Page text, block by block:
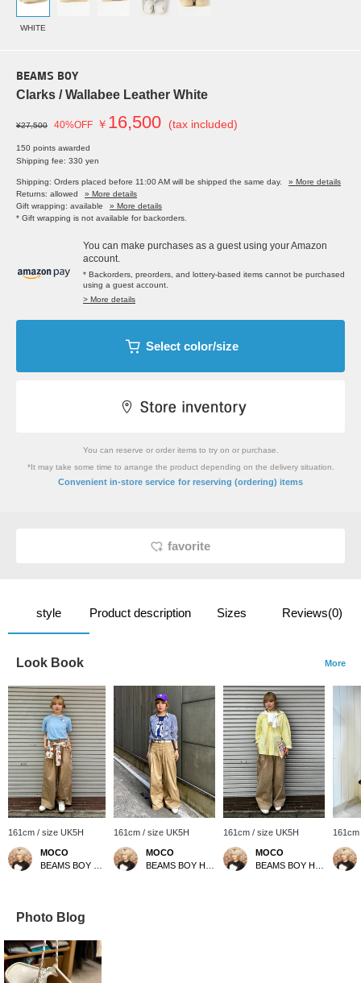
WHITE
BEAMS BOY
Clarks / Wallabee Leather White
¥27,500 40%OFF ￥ 16,500 (tax included)
150 points awarded
Shipping fee: 330 yen
Shipping: Orders placed before 11:00 AM will be shipped the same day.
» More details
Returns: allowed
» More details
Gift wrapping: available
» More details
* Gift wrapping is not available for backorders.
You can make purchases as a guest using your Amazon
account.
* Backorders, preorders, and lottery-based items cannot be purchased
using a guest account.
> More details
Select color/size
You can reserve or order items to try on or purchase.
*It may take some time to arrange the product depending on the delivery situation.
Convenient in-store service for reserving (ordering) items
favorite
style Product description Sizes Reviews(0)
Look Book More
161cm / size UK5H
MOCO
161cm / size UK5H
MOCO
161cm / size UK5H
MOCO
Photo Blog